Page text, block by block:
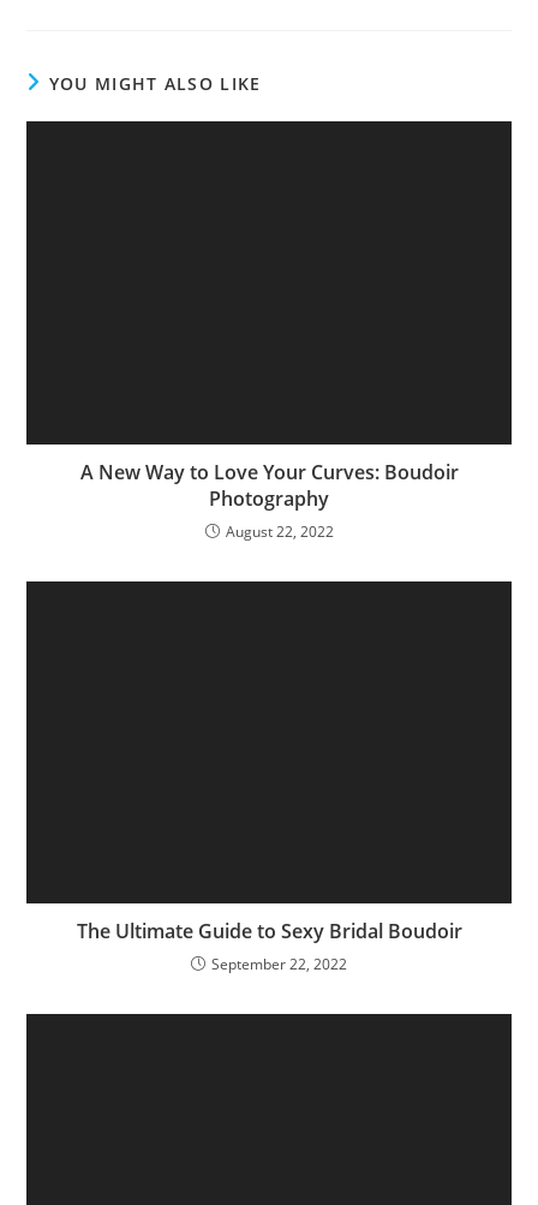
YOU MIGHT ALSO LIKE
A New Way to Love Your Curves: Boudoir
Photography
August 22, 2022
The Ultimate Guide to Sexy Bridal Boudoir
September 22, 2022